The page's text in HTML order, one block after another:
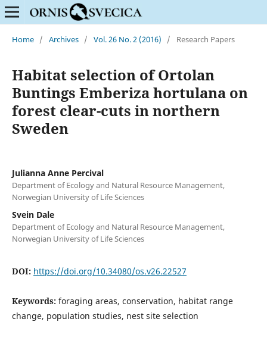
Home / Archives / Vol. 26 No. 2 (2016) / Research Papers
Habitat selection of Ortolan
Buntings Emberiza hortulana on
forest clear-cuts in northern
Sweden
Julianna Anne Percival
Department of Ecology and Natural Resource Management,
Norwegian University of Life Sciences
Svein Dale
Department of Ecology and Natural Resource Management,
Norwegian University of Life Sciences
DOI: https://doi.org/10.34080/os.v26.22527
Keywords: foraging areas, conservation, habitat range
change, population studies, nest site selection